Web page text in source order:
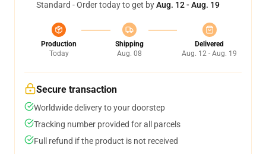
Standard - Order today to get byAug. 12 - Aug. 19
Production
Today
Shipping
Aug. 08
Delivered
Aug. 12 - Aug. 19
Secure transaction
Worldwide delivery to your doorstep
Tracking number provided for all parcels
Full refund if the product is not received